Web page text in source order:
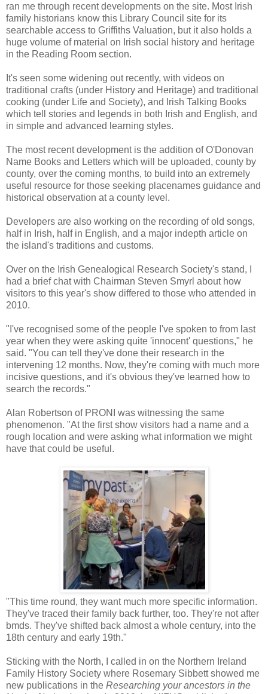
ran me through recent developments on the site. Most Irish
family historians know this Library Council site for its
searchable access to Griffiths Valuation, but it also holds a
huge volume of material on Irish social history and heritage
in the Reading Room section.
It's seen some widening out recently, with videos on
traditional crafts (under History and Heritage) and traditional
cooking (under Life and Society), and Irish Talking Books
which tell stories and legends in both Irish and English, and
in simple and advanced learning styles.
The most recent development is the addition of O'Donovan
Name Books and Letters which will be uploaded, county by
county, over the coming months, to build into an extremely
useful resource for those seeking placenames guidance and
historical observation at a county level.
Developers are also working on the recording of old songs,
half in Irish, half in English, and a major indepth article on
the island's traditions and customs.
Over on the Irish Genealogical Research Society's stand, I
had a brief chat with Chairman Steven Smyrl about how
visitors to this year's show differed to those who attended in
2010.
"I've recognised some of the people I've spoken to from last
year when they were asking quite 'innocent' questions," he
said. "You can tell they've done their research in the
intervening 12 months. Now, they're coming with much more
incisive questions, and it's obvious they've learned how to
search the records."
Alan Robertson of PRONI was witnessing the same
phenomenon. "At the first show visitors had a name and a
rough location and were asking what information we might
have that could be useful.
"This time round, they want much more specific information.
They've traced their family back further, too. They're not after
bmds. They've shifted back almost a whole century, into the
18th century and early 19th."
Sticking with the North, I called in on the Northern Ireland
Family History Society where Rosemary Sibbett showed me
new publications in the Researching your ancestors in the